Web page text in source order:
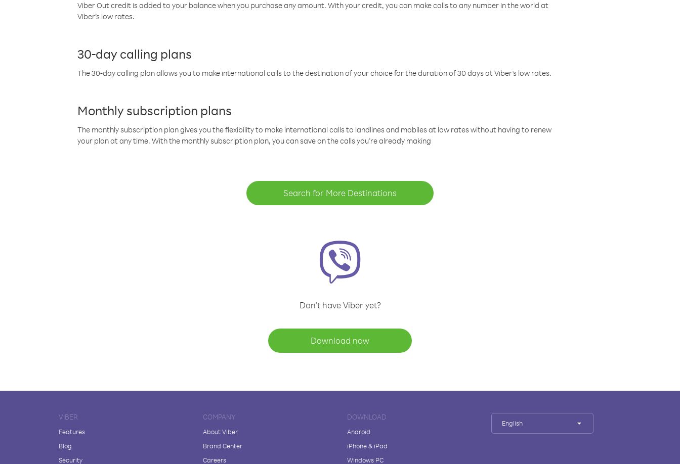
Viber Out credit is added to your balance when you purchase any amount. With your credit, you can make calls to any number in the world at
Viber’s low rates.
30-day calling plans
The 30-day calling plan allows you to make international calls to the destination of your choice for the duration of 30 days at Viber’s low rates.
Monthly subscription plans
The monthly subscription plan gives you the flexibility to make international calls to landlines and mobiles at low rates without having to renew
your plan at any time. With the monthly subscription plan, you can save on the calls you’re already making
Search for More Destinations
Don't have Viber yet?
Download now
VIBER
Features
Blog
Security
COMPANY
About Viber
Brand Center
Careers
DOWNLOAD
Android
iPhone & iPad
Windows PC
English